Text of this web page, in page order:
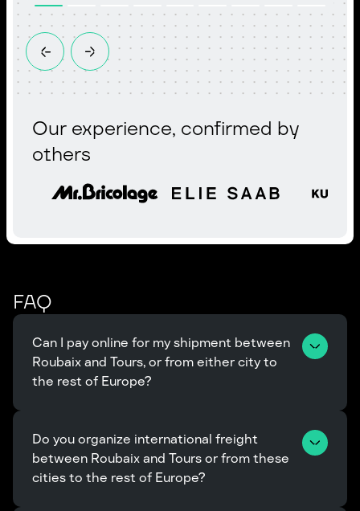
Our experience, confirmed by
others
FAQ
Can I pay online for my shipment between
Roubaix and Tours, or from either city to
the rest of Europe?
Do you organize international freight
between Roubaix and Tours or from these
cities to the rest of Europe?